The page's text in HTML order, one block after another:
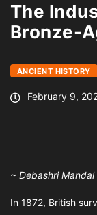
The
Bronze-
ANCIENT HISTORY
February 9,
~ Debashri Mandal
In 1872, British